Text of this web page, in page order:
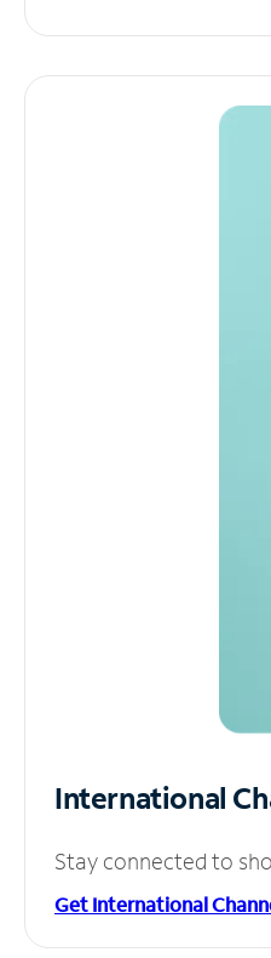
International
Stay connected to
Get International